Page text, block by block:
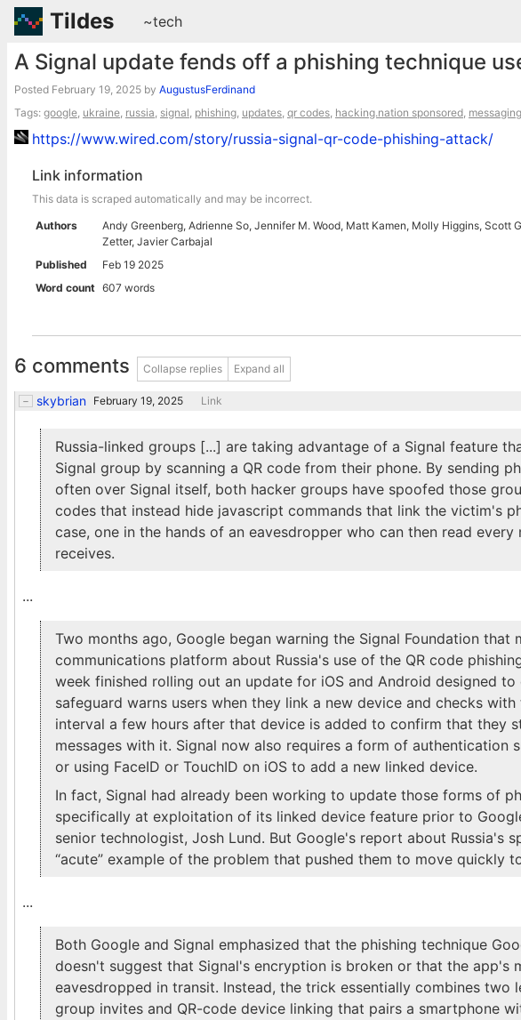
Tildes ~tech
A Signal update fends off a phishing technique
Posted February 19, 2025 by AugustusFerdinand
Tags: google, ukraine, russia, signal, phishing, updates, qr codes, hacking.nation sponsored, messaging
https://www.wired.com/story/russia-signal-qr-code-phishing-attack/
Link information
This data is scraped automatically and may be incorrect.
Authors
Andy Greenberg, Adrienne So, Jennifer M. Wood, Matt Kamen, Molly Higgins, Scott
Zetter, Javier Carbajal
Published
Feb 19 2025
Word count 607 words
6 comments Collapse replies Expand all
skybrian February 19, 2025 Link
Russia-linked groups [...] are taking advantage of a Signal feature
Signal group by scanning a QR code from their phone. By sending
often over Signal itself, both hacker groups have spoofed those
codes that instead hide javascript commands that link the victim's
case, one in the hands of an eavesdropper who can then read
receives.
...
Two months ago, Google began warning the Signal Foundation that
communications platform about Russia's use of the QR code
week finished rolling out an update for iOS and Android designed
safeguard warns users when they link a new device and checks
interval a few hours after that device is added to confirm that they
messages with it. Signal now also requires a form of authentication
or using FaceID or TouchID on iOS to add a new linked device.
In fact, Signal had already been working to update those forms of
specifically at exploitation of its linked device feature prior to
senior technologist, Josh Lund. But Google's report about Russia's
“acute” example of the problem that pushed them to move quickly
...
Both Google and Signal emphasized that the phishing technique
doesn't suggest that Signal's encryption is broken or that the app's
eavesdropped in transit. Instead, the trick essentially combines
group invites and QR-code device linking that pairs a smartphone